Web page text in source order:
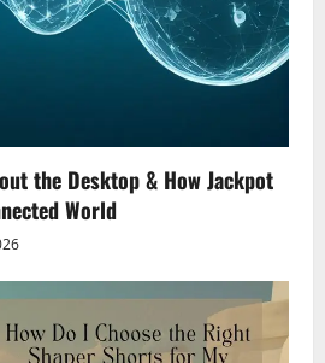
the Desktop & How Jackpot
World